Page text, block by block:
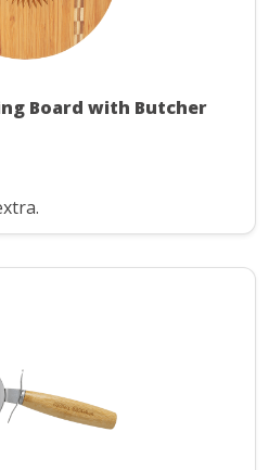
Board with Butcher